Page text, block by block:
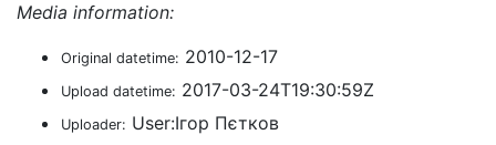
Media information:
Original datetime: 2010-12-17
Upload datetime: 2017-03-24T19:30:59Z
Uploader: User:Ігор Пєтков